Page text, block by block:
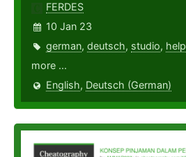
FERDES
10 Jan 23
german, deutsch, studio, help
more ...
English, Deutsch (German)